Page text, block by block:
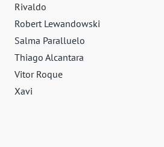
Rivaldo
Robert Lewandowski
Salma Paralluelo
Thiago Alcantara
Vitor Roque
Xavi